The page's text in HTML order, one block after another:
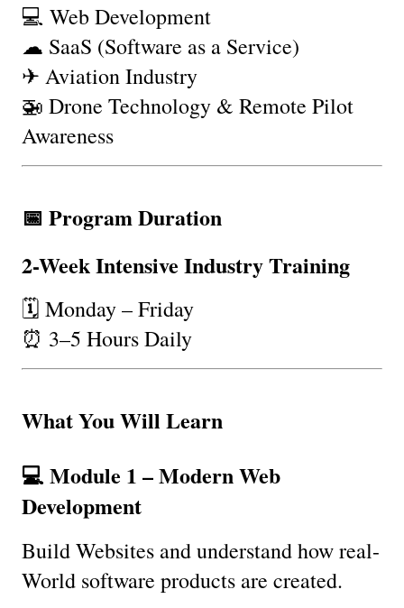
💻 Web Development
☁ SaaS (Software as a Service)
✈ Aviation Industry
🚁 Drone Technology & Remote Pilot
Awareness
📅 Program Duration
2-Week Intensive Industry Training
🗓 Monday – Friday
⏰ 3–5 Hours Daily
What You Will Learn
💻 Module 1 – Modern Web
Development
Build Websites and understand how real-
World software products are created.